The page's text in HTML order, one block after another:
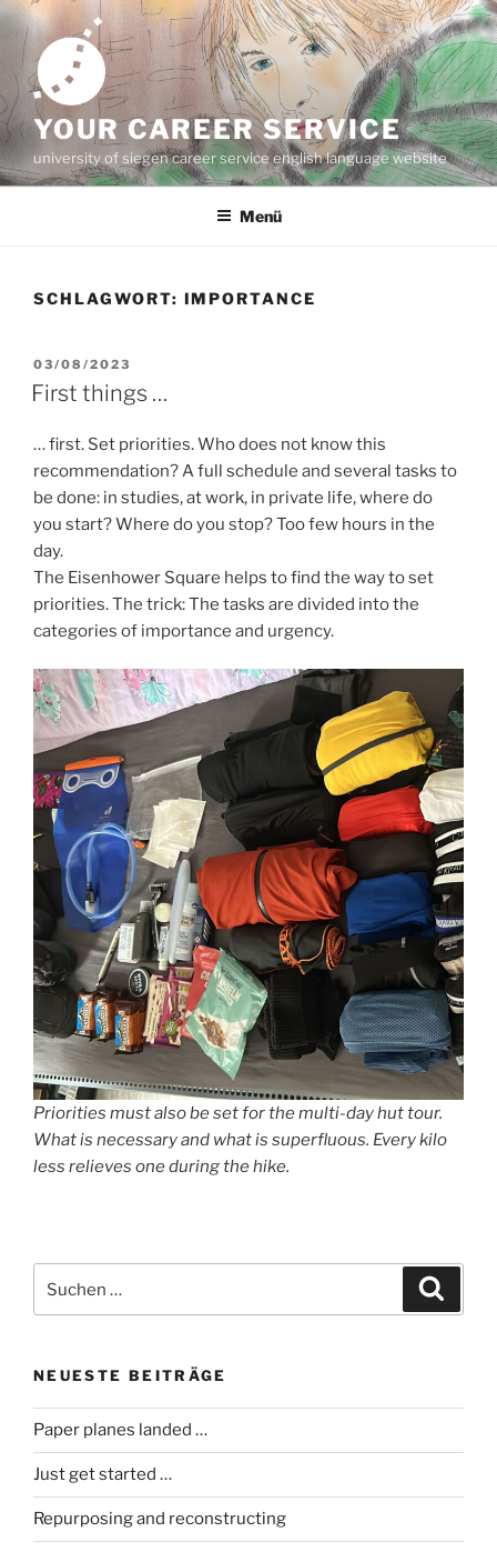
Zum
Inhalt
springen
YOUR CAREER SERVICE
university of siegen career service english language website
Menü
SCHLAGWORT: IMPORTANCE
VERÖFFENTLICHT
AM
03/08/2023
First things …
… first. Set priorities. Who does not know this
recommendation? A full schedule and several tasks to
be done: in studies, at work, in private life, where do
you start? Where do you stop? Too few hours in the
day.
The Eisenhower Square helps to find the way to set
priorities. The trick: The tasks are divided into the
categories of importance and urgency.
Priorities must also be set for the multi-day hut tour.
What is necessary and what is superfluous. Every kilo
less relieves one during the hike.
nach:
NEUESTE BEITRÄGE
Paper planes landed …
Just get started …
Repurposing and reconstructing